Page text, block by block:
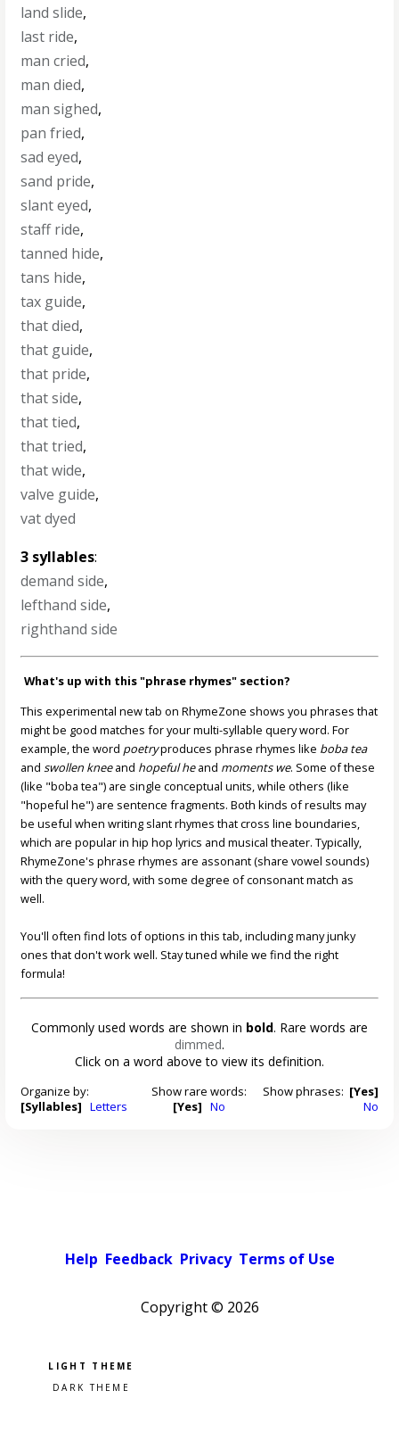
land slide,
last ride,
man cried,
man died,
man sighed,
pan fried,
sad eyed,
sand pride,
slant eyed,
staff ride,
tanned hide,
tans hide,
tax guide,
that died,
that guide,
that pride,
that side,
that tied,
that tried,
that wide,
valve guide,
vat dyed
3 syllables:
demand side,
lefthand side,
righthand side
What's up with this "phrase rhymes" section?
This experimental new tab on RhymeZone shows you phrases that
might be good matches for your multi-syllable query word. For
example, the word poetryproduces phrase rhymes like boba tea
andswollen kneeand hopeful heand moments we. Some of these
(like "boba tea") are single conceptual units, while others (like
"hopeful he") are sentence fragments. Both kinds of results may
be useful when writing slant rhymes that cross line boundaries,
which are popular in hip hop lyrics and musical theater. Typically,
RhymeZone's phrase rhymes are assonant (share vowel sounds)
with the query word, with some degree of consonant match as
well.
You'll often find lots of options in this tab, including many junky
ones that don't work well. Stay tuned while we find the right
formula!
Commonly used words are shown in bold. Rare words are
dimmed.
Click on a word above to view its definition.
Organize by:
[Syllables] Letters
Show rare words:
[Yes] No
Show phrases: [Yes]
No
Help Feedback Privacy Terms of Use
Copyright © 2026
Pick a color scheme
Light theme
Dark theme